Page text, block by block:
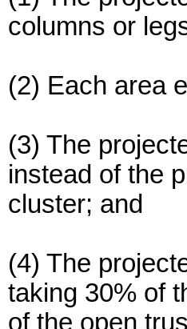
columns or
(2) Each area
(3) The
instead of the
cluster; and
(4) The
taking 30% of
of the open